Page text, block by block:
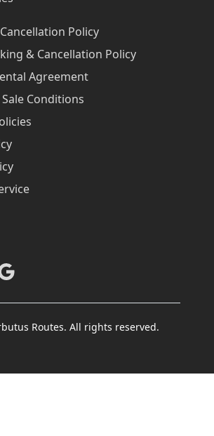
Policy
& Cancellation Policy
Agreement
Conditions
Routes. All rights reserved.